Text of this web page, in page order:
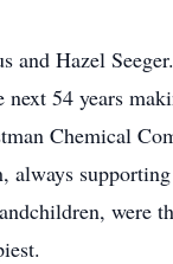
Hazel
54 years
Chemical
were